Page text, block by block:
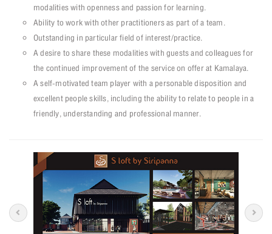
modalities with openness and passion for learning.
Ability to work with other practitioners as part of a team.
Outstanding in particular field of interest/practice.
A desire to share these modalities with guests and colleagues for
the continued improvement of the service on offer at Kamalaya.
A self-motivated team player with a personable disposition and
excellent people skills, including the ability to relate to people in a
friendly, understanding and professional manner.